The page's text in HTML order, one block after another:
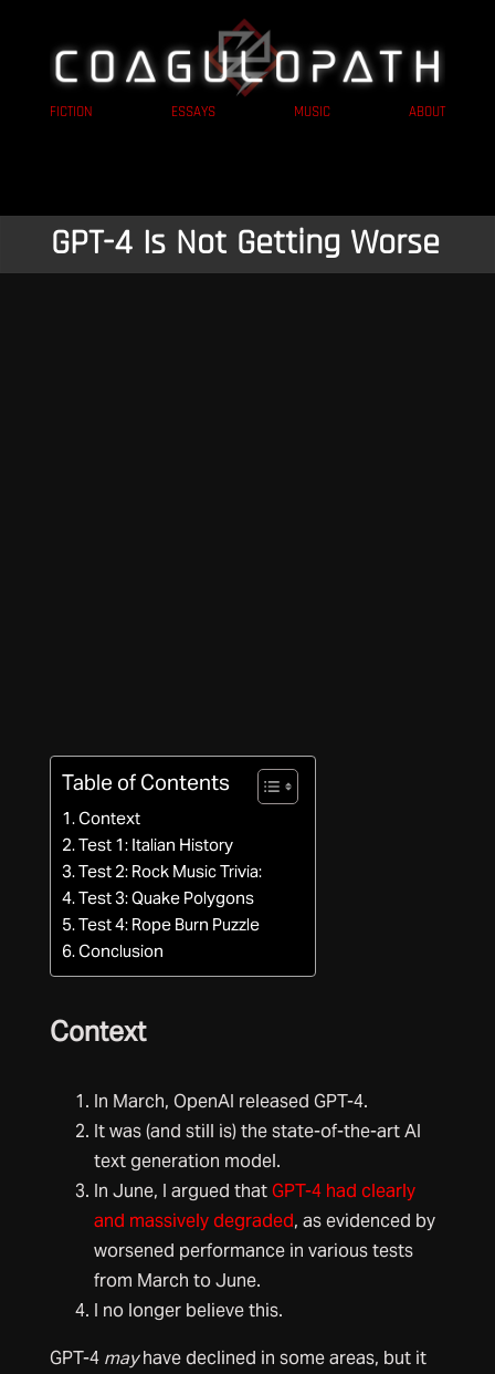
FICTION ESSAYS MUSIC ABOUT
GPT-4 Is Not Getting Worse
Table of Contents
Context
Test 1: Italian History
Test 2: Rock Music Trivia:
Test 3: Quake Polygons
Test 4: Rope Burn Puzzle
Conclusion
Context
In March, OpenAI released GPT-4.
It was (and still is) the state-of-the-art AI
text generation model.
In June, I argued thatGPT-4 had clearly
and massively degraded, as evidenced by
worsened performance in various tests
from March to June.
I no longer believe this.
GPT-4 mayhave declined in some areas, but it